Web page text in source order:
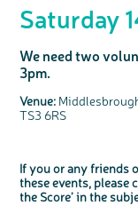
Saturday
We need two
3pm.
Venue:
TS3 6RS
If you or any friends
these events, please
the Score’ in the